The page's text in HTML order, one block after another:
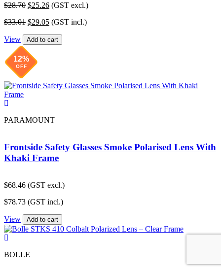
$28.70 Original
was:
$25.26Current
is:
(GST excl.)
$33.01 Original
was:
$29.05Current
is:
(GST incl.)
View Add to cart
12%
OFF
PARAMOUNT
Frontside Safety Glasses Smoke Polarised Lens With
Khaki Frame
$68.46 (GST excl.)
$78.73 (GST incl.)
View Add to cart
BOLLE